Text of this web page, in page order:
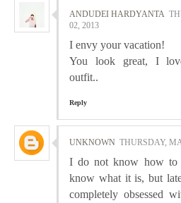
ANDUDEI HARDYANTA
02, 2013
I envy your vacation!
You look great, I
outfit..
Reply
UNKNOWN THURSDAY,
I do not know how to
know what it is, but
completely obsessed